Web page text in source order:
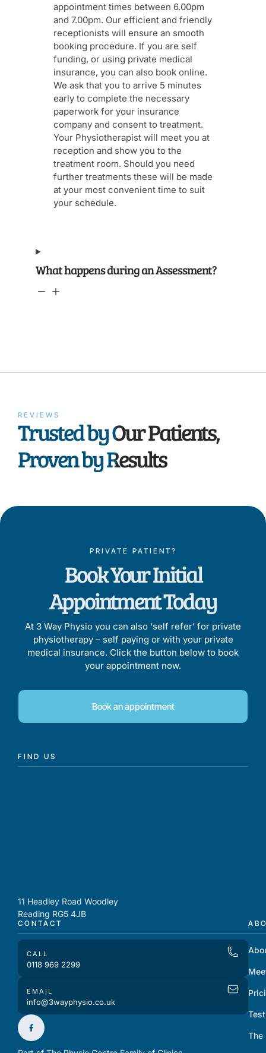
appointment times between 6.00pm
and 7.00pm. Our efficient and friendly
receptionists will ensure an smooth
booking procedure. If you are self
funding, or using private medical
insurance, you can also book online.
We ask that you to arrive 5 minutes
early to complete the necessary
paperwork for your insurance
company and consent to treatment.
Your Physiotherapist will meet you at
reception and show you to the
treatment room. Should you need
further treatments these will be made
at your most convenient time to suit
your schedule.
What happens during an Assessment?
REVIEWS
Trusted by Our Patients,
Proven by Results
PRIVATE PATIENT?
Book Your Initial
Appointment Today
At 3 Way Physio you can also ‘self refer’ for private
physiotherapy – self paying or with your private
medical insurance. Click the button below to book
your appointment now.
Book an appointment
FIND US
11 Headley Road Woodley
Reading RG5 4JB
CONTACT
CALL
0118 969 2299
EMAIL
info@3wayphysio.co.uk
The